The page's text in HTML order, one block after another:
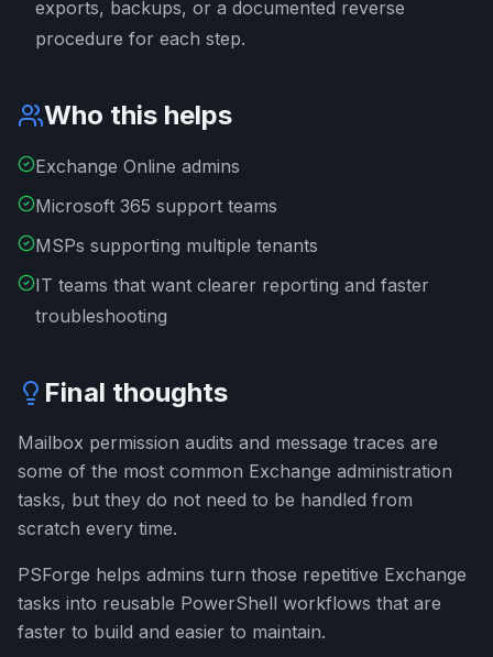
exports, backups, or a documented reverse
procedure for each step.
Who this helps
Exchange Online admins
Microsoft 365 support teams
MSPs supporting multiple tenants
IT teams that want clearer reporting and faster
troubleshooting
Final thoughts
Mailbox permission audits and message traces are
some of the most common Exchange administration
tasks, but they do not need to be handled from
scratch every time.
PSForge helps admins turn those repetitive Exchange
tasks into reusable PowerShell workflows that are
faster to build and easier to maintain.